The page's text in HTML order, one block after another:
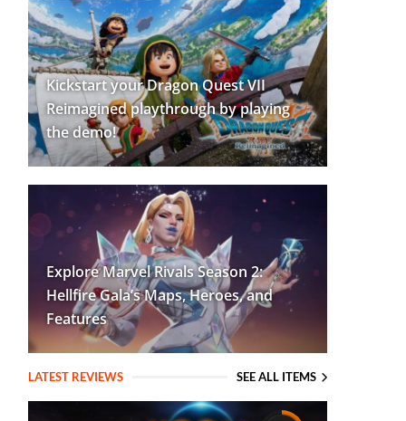
Kickstart your Dragon Quest VII
Reimagined playthrough by playing
the demo!
Explore Marvel Rivals Season 2:
Hellfire Gala’s Maps, Heroes, and
Features
LATEST REVIEWS SEE ALL ITEMS